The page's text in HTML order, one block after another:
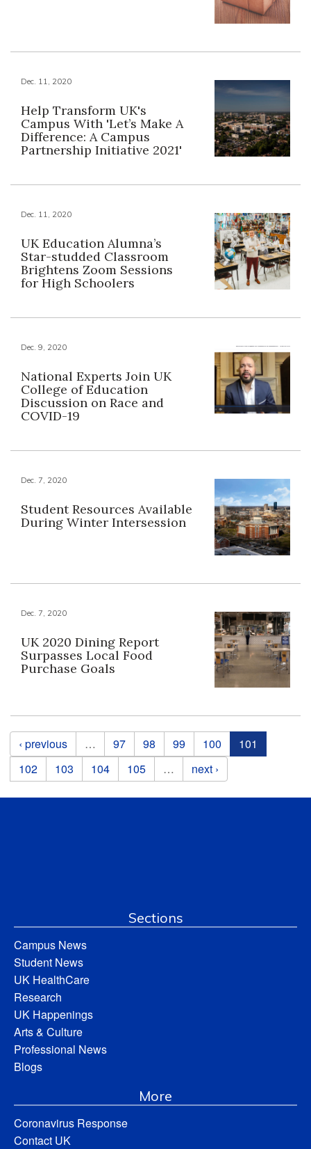
Dec. 11, 2020
Help Transform UK's
Campus With 'Let’s Make A
Difference: A Campus
Partnership Initiative 2021'
Dec. 11, 2020
UK Education Alumna’s
Star-studded Classroom
Brightens Zoom Sessions
for High Schoolers
Dec. 9, 2020
National Experts Join UK
College of Education
Discussion on Race and
COVID-19
Dec. 7, 2020
Student Resources Available
During Winter Intersession
Dec. 7, 2020
UK 2020 Dining Report
Surpasses Local Food
Purchase Goals
Pages
‹ previous … 97 98 99 100
101
102
103 104 105 … next ›
Sections
Campus News
Student News
UK HealthCare
Research
UK Happenings
Arts & Culture
Professional News
Blogs
More
Coronavirus Response
Contact UK